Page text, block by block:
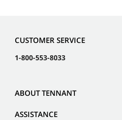
CUSTOMER SERVICE
1-800-553-8033
ABOUT TENNANT
ASSISTANCE